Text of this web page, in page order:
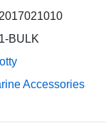
BULK
Accessories